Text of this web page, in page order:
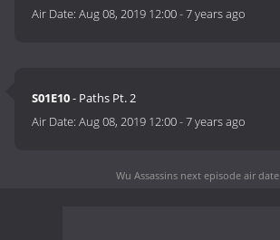
Air Date:Aug 08, 2019 12:00-7 years ago
S01E10- Paths Pt. 2
Air Date:Aug 08, 2019 12:00-7 years ago
Wu Assassins next episode air date